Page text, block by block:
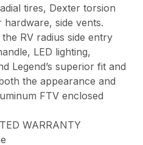
tires, Dexter torsion
hardware, side vents.
RV radius side entry
LED lighting,
Legend’s superior fit and
the appearance and
FTV enclosed
WARRANTY